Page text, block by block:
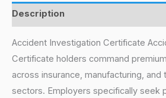
Description
Accident Investigation Certificate
Certificate holders command
across insurance, manufacturing, and
sectors. Employers specifically seek